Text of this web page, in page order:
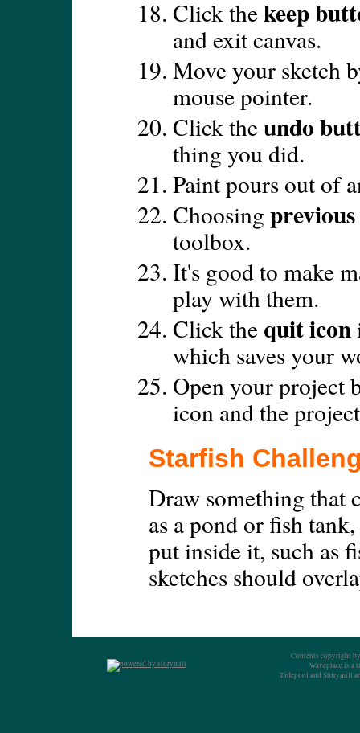
Click thekeep
and exit canvas.
Move your sketch
mouse pointer.
Click theundo
thing you did.
Paint pours out of
Choosing
toolbox.
It's good to make
play with them.
Click the quit icon
which saves your
Open your project
icon and the
Starfish
Draw something that
as a pond or fish
put inside it, such as
sketches should
Contents copyright
Waveplace is a
Tidepool and Storymill